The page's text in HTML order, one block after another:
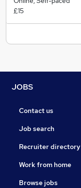
£15
JOBS
Contact us
Job search
Recruiter directory
Work from home
Browse jobs